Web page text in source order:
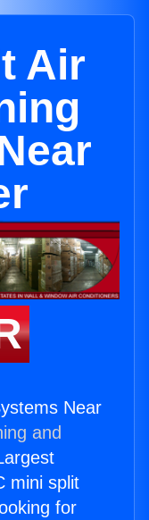
Air
Near
and
mini split
for